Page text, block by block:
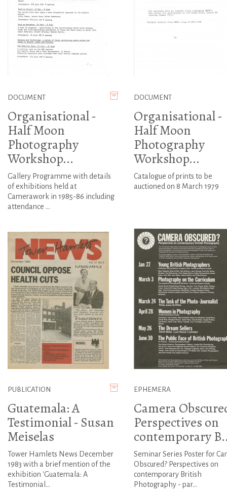
DOCUMENT
Organisational -
Half Moon
Photography
Workshop...
Gallery Programme with details
of exhibitions held at
Camerawork in 1985-86 including
attendance ...
DOCUMENT
Organisational -
Half Moon
Photography
Workshop...
Catalogue of prints to be
auctioned on 8 March 1979
PUBLICATION
Guatemala: A
Testimonial - Susan
Meiselas
Tower Hamlets News December
1983 with a brief mention of the
exhibition 'Guatemala: A
Testimonial...
EPHEMERA
Camera
Perspectives on
contemporary
Seminar Series Poster for
Obscured? Perspectives on
contemporary British
Photography - par...